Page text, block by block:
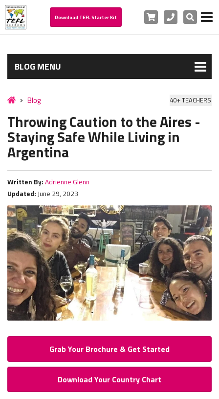
Download TEFL Starter Kit Cart PhoneSearch
BLOG MENU
Blog 40+ TEACHERS
Throwing Caution to the Aires -
Staying Safe While Living in
Argentina
Written By: Adrienne Glenn
Updated: June 29, 2023
Grab Your Brochure & Get Started
Download Your Country Chart